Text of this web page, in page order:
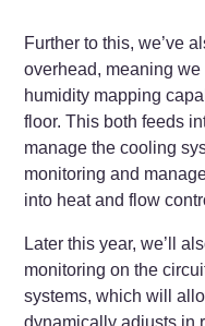
Further to this, we’ve
overhead, meaning
humidity mapping
floor. This both feeds
manage the cooling
monitoring and
into heat and flow
Later this year, we’ll
monitoring on the
systems, which will